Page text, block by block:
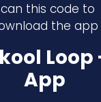
this code to
the app
Loop
App